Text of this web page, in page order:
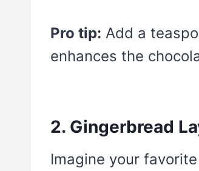
Pro tip: Add a
enhances the
2. Gingerbread
Imagine your favorite